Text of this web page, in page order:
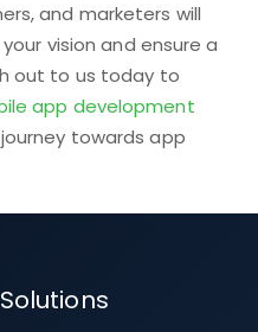
and marketers will
vision and ensure a
out to us today to
app development
towards app